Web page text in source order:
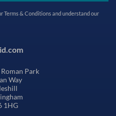
Terms & Conditionsand understand our
Park
Way
1HG